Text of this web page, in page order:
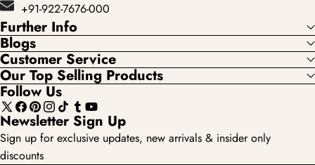
+91-922-7676-000
Further Info
Blogs
Customer Service
Our Top Selling Products
Follow Us
X
(Twitter)
Facebook
Pinterest
Instagram
TikTokTumblr
YouTube
Newsletter Sign Up
Sign up for exclusive updates, new arrivals & insider only
discounts